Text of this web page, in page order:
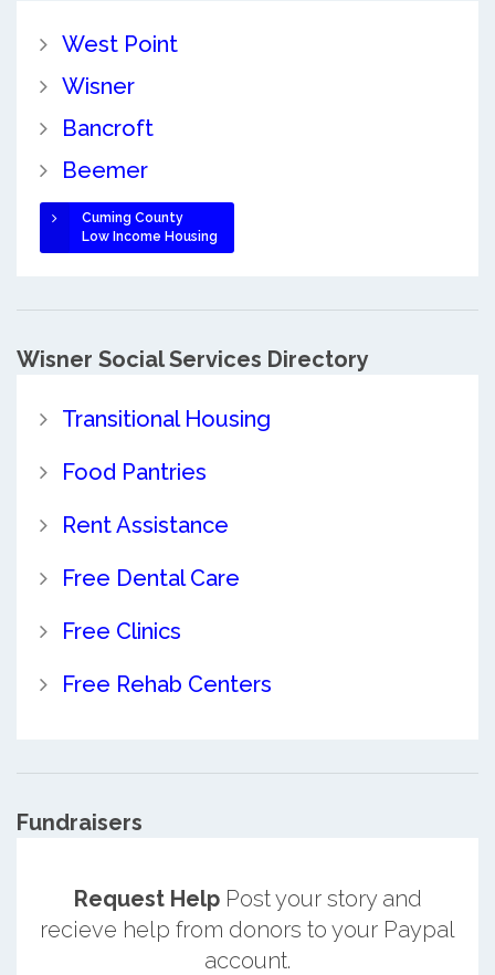
West Point
Wisner
Bancroft
Beemer
Cuming County
Low Income Housing
Wisner Social Services Directory
Transitional Housing
Food Pantries
Rent Assistance
Free Dental Care
Free Clinics
Free Rehab Centers
Fundraisers
Request HelpPost your story and
recieve help from donors to your Paypal
account.